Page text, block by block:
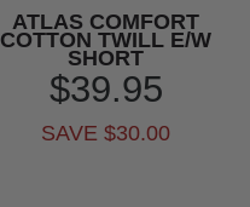
ATLAS COMFORT
COTTON TWILL E/W
SHORT
$39.95
SAVE $30.00